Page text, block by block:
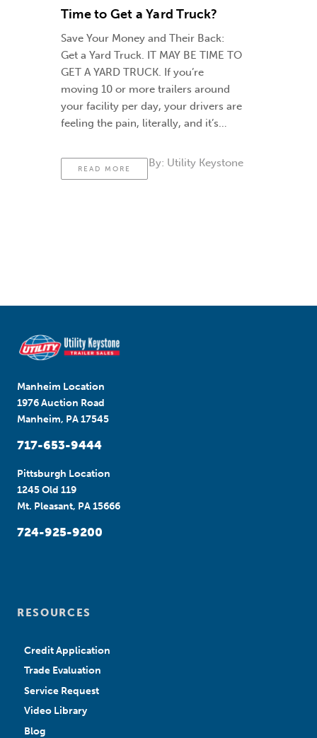
Time to Get a Yard Truck?
Save Your Money and Their Back:
Get a Yard Truck. IT MAY BE TIME TO
GET A YARD TRUCK. If you’re
moving 10 or more trailers around
your facility per day, your drivers are
feeling the pain, literally, and it’s
a yard truck to help. Yard trucks (also
called … Continued
READ MORE By: Utility Keystone
Manheim Location
1976 Auction Road
Manheim, PA 17545
717-653-9444
Pittsburgh Location
1245 Old 119
Mt. Pleasant, PA 15666
724-925-9200
RESOURCES
Credit Application
Trade Evaluation
Service Request
Video Library
Blog